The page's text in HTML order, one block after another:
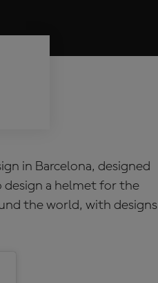
in Barcelona, designed
design a helmet for the
the world, with designs